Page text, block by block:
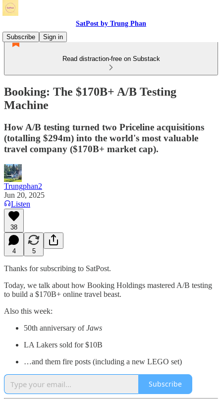
SatPost by Trung Phan
Subscribe
Sign in
Read distraction-free on Substack
Booking: The $170B+ A/B Testing
Machine
How A/B testing turned two Priceline acquisitions
(totalling $294m) into the world's most valuable
travel company ($170B+ market cap).
Trungphan2
Jun 20, 2025
Listen
38
4 5
Thanks for subscribing to SatPost.
Today, we talk about how Booking Holdings mastered A/B testing
to build a $170B+ online travel beast.
Also this week:
50th anniversary ofJaws
LA Lakers sold for $10B
…and them fire posts (including a new LEGO set)
Subscribe